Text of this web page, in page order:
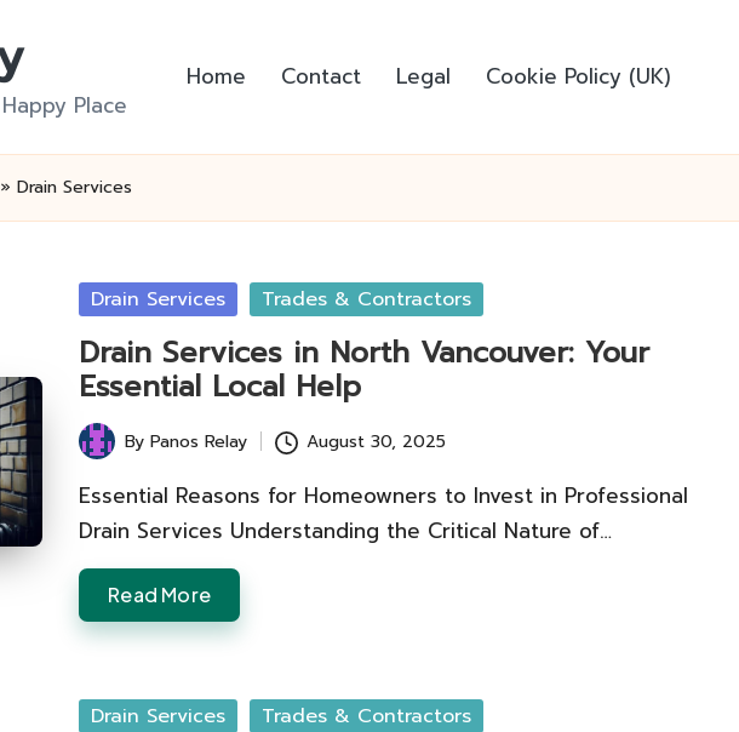
Place
Home Contact Legal Cookie Policy (UK)
» Drain Services
Posted
Drain Services Trades & Contractors
Drain Services in North Vancouver: Your
Essential Local Help
Posted
by
ByPanos Relay August 30, 2025
Essential Reasons for Homeowners to Invest in Professional
Drain Services Understanding the Critical Nature of…
Read More
Posted
Drain Services Trades & Contractors